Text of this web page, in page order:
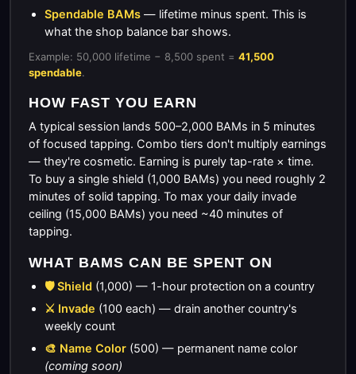
Spendable BAMs— lifetime minus spent. This is
what the shop balance bar shows.
Example: 50,000 lifetime − 8,500 spent = 41,500
spendable.
HOW FAST YOU EARN
A typical session lands 500–2,000 BAMs in 5 minutes
of focused tapping. Combo tiers don't multiply earnings
— they're cosmetic. Earning is purely tap-rate × time.
To buy a single shield (1,000 BAMs) you need roughly 2
minutes of solid tapping. To max your daily invade
ceiling (15,000 BAMs) you need ~40 minutes of
tapping.
WHAT BAMS CAN BE SPENT ON
🛡️ Shield (1,000) — 1-hour protection on a country
⚔️ Invade (100 each) — drain another country's
weekly count
🎨 Name Color(500) — permanent name color
(coming soon)